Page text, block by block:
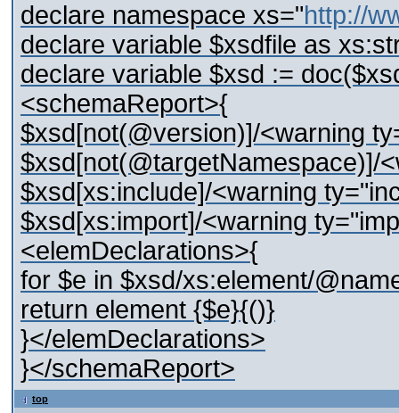
declare namespace xs="http://
declare variable $xsdfile as
declare variable $xsd :=
<schemaReport>{
$xsd[not(@version)]/<warning
$xsd[not(@targetNamespace)]/
$xsd[xs:include]/<warning
$xsd[xs:import]/<warning
<elemDeclarations>{
for $e in $xsd/xs:element/
return element {$e}{()}
}</elemDeclarations>
}</schemaReport>
top